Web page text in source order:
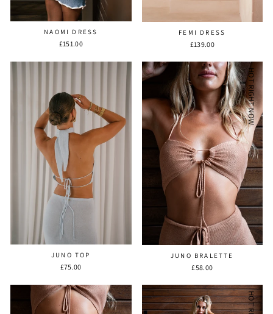
NAOMI DRESS
£151.00
FEMI DRESS
£139.00
JUNO TOP
£75.00
HOT RIGHT NOW
JUNO BRALETTE
£58.00